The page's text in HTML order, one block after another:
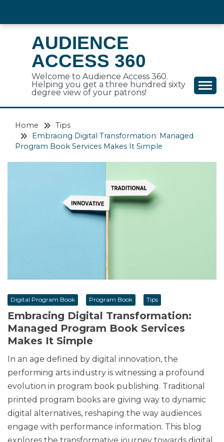
content
AUDIENCE
ACCESS 360
Welcome to Audience Access 360.
Helping you get a three hundred sixty
degree view of your patrons!
Home
Tips
Embracing Digital Transformation: Managed
Program Book Services Makes It Simple
Digital Program Book Program Book Tips
Embracing Digital Transformation:
Managed Program Book Services
Makes It Simple
In an age defined by digital innovation, the
performing arts industry is witnessing a profound
evolution in program book publishing. Traditional
printed program books are giving way to dynamic
digital alternatives, reshaping the way audiences
engage with performance information. This blog
explores the transformative journey towards digital